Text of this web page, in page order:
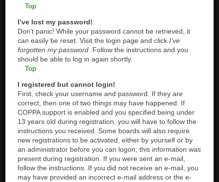
Top
I’ve lost my password!
Don’t panic! While your password cannot be retrieved, it
can easily be reset. Visit the login page and clickI’ve
forgotten my password . Follow the instructions and you
should be able to log in again shortly.
Top
I registered but cannot login!
First, check your username and password. If they are
correct, then one of two things may have happened. If
COPPA support is enabled and you specified being under
13 years old during registration, you will have to follow the
instructions you received. Some boards will also require
new registrations to be activated, either by yourself or by
an administrator before you can logon; this information was
present during registration. If you were sent an e-mail,
follow the instructions. If you did not receive an e-mail, you
may have provided an incorrect e-mail address or the e-